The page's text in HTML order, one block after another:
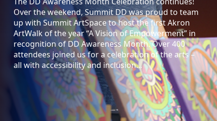
Over the weekend, Summit DD was proud to team
up with Summit ArtSpace to host the first Akron
ArtWalk of the year “A Vision of Empowerment” in
recognition of DD Awareness Month. Over 400
attendees joined us for a celebration of the arts –
all with accessibility and inclusion…